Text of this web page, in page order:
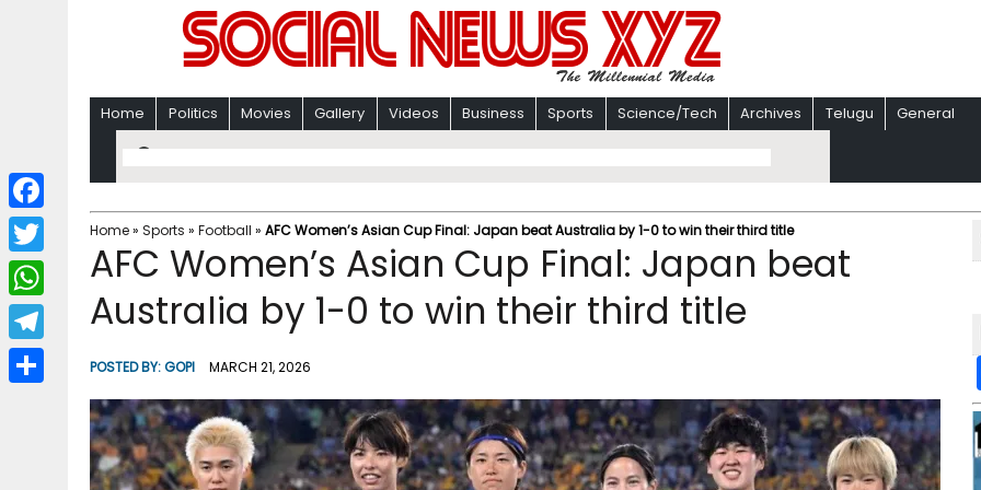
Home Politics Movies Gallery Videos Business Sports Science/Tech Archives Telugu General
Home» Sports » Football » AFC Women’s Asian Cup Final: Japan beat Australia by 1-0 to win their third title
AFC Women’s Asian Cup Final: Japan beat
Australia by 1-0 to win their third title
POSTED BY:GOPI MARCH 21, 2026
F
a
c
b
T
w
i
W
h
a
T